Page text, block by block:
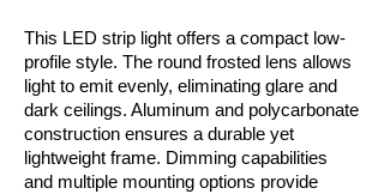
This LED strip light offers a compact low-
profile style. The round frosted lens allows
light to emit evenly, eliminating glare and
dark ceilings. Aluminum and polycarbonate
construction ensures a durable yet
lightweight frame. Dimming capabilities
and multiple mounting options provide